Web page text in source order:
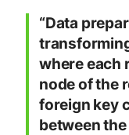
“Data
where each
node of the
foreign key
between